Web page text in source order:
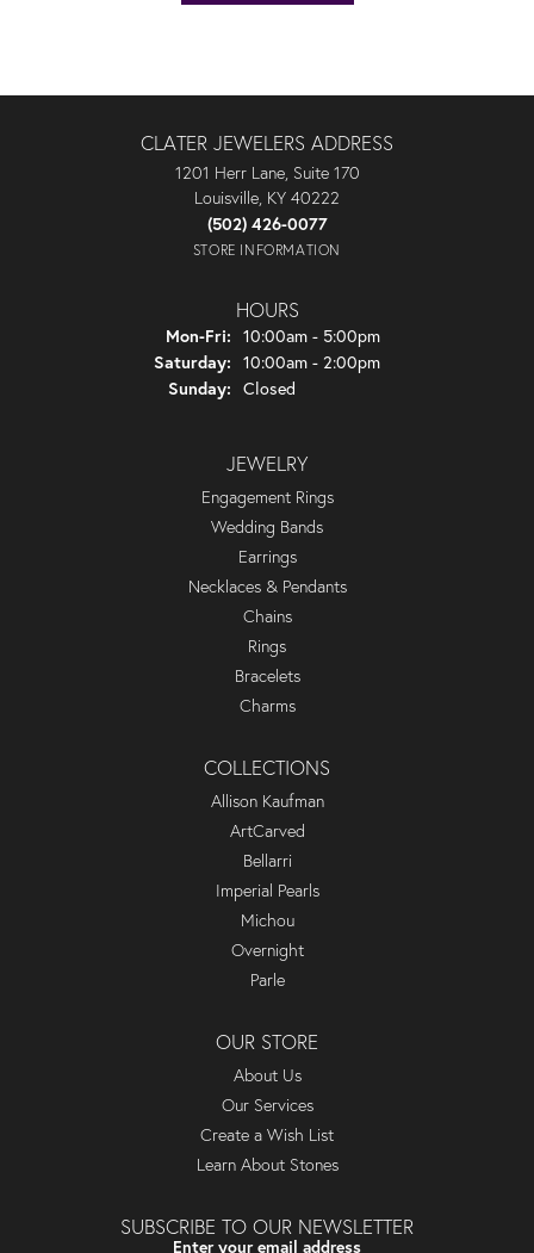
CLATER JEWELERS ADDRESS
1201 Herr Lane, Suite 170
Louisville, KY 40222
(502) 426-0077
STORE INFORMATION
HOURS
Mon-Fri: Monday - Friday:
10:00am - 5:00pm
Saturday: 10:00am - 2:00pm
Sunday: Closed
JEWELRY
Engagement Rings
Wedding Bands
Earrings
Necklaces & Pendants
Chains
Rings
Bracelets
Charms
COLLECTIONS
Allison Kaufman
ArtCarved
Bellarri
Imperial Pearls
Michou
Overnight
Parle
OUR STORE
About Us
Our Services
Create a Wish List
Learn About Stones
SUBSCRIBE TO OUR NEWSLETTER
Enter your email address